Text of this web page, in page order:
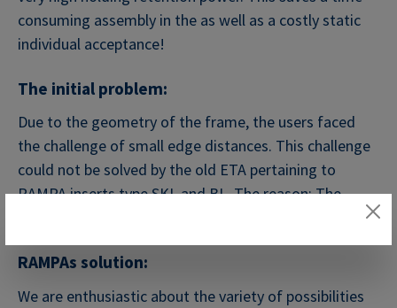
consuming assembly in the as well as a costly static
individual acceptance!
The initial problem:
Due to the geometry of the frame, the users faced
the challenge of small edge distances. This challenge
could not be solved by the old ETA pertaining to
RAMPA inserts type SKL and BL. The reason: The
RAMPAs solution:
We are enthusiastic about the variety of possibilities